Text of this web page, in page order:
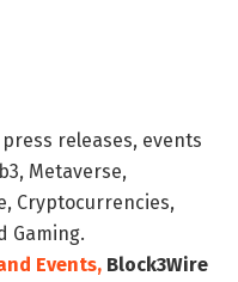
releases, events
Metaverse,
Cryptocurrencies,
Gaming.
Events, Block3Wire